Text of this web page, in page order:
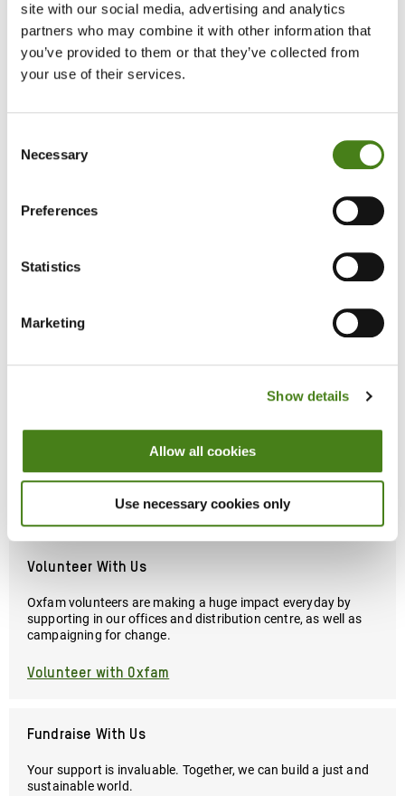
site with our social media, advertising and analytics
partners who may combine it with other information that
you’ve provided to them or that they’ve collected from
your use of their services.
Selection
Necessary
Preferences
Statistics
Marketing
Show details
Allow all cookies
Use necessary cookies only
Snap up clothes, accessories, bags, homewares and more, all
while raising poverty-beating, planet-protecting funds for
Find Your Nearest Shop
Volunteer With Us
Oxfam volunteers are making a huge impact everyday by
supporting in our offices and distribution centre, as well as
campaigning for change.
Volunteer with Oxfam
Fundraise With Us
Your support is invaluable. Together, we can build a just and
sustainable world.